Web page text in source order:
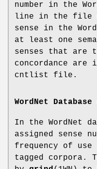
number in the
line in the file
sense in the
at least one
senses that are
concordance are
cntlist file.
WordNet Database
In the WordNet
assigned sense
frequency of
tagged